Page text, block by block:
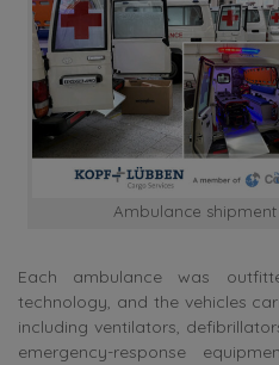
Ambulance
Each ambulance was
technology, and the vehicles
including ventilators,
emergency-response